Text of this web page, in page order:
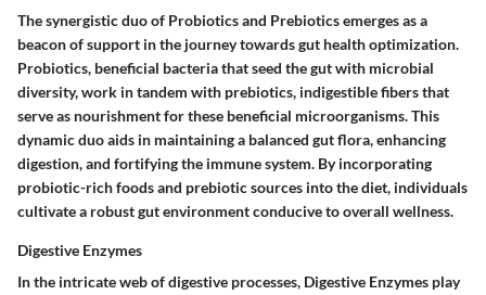
The synergistic duo of Probiotics and Prebiotics emerges as a
beacon of support in the journey towards gut health optimization.
Probiotics, beneficial bacteria that seed the gut with microbial
diversity, work in tandem with prebiotics, indigestible fibers that
serve as nourishment for these beneficial microorganisms. This
dynamic duo aids in maintaining a balanced gut flora, enhancing
digestion, and fortifying the immune system. By incorporating
probiotic-rich foods and prebiotic sources into the diet, individuals
cultivate a robust gut environment conducive to overall wellness.
Digestive Enzymes
In the intricate web of digestive processes, Digestive Enzymes play